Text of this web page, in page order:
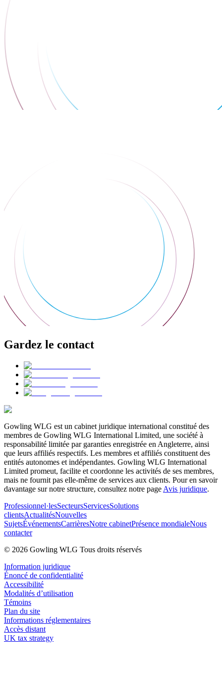
Gardez le contact
Gowling WLG est un cabinet juridique international constitué des
membres de Gowling WLG International Limited, une société à
responsabilité limitée par garanties enregistrée en Angleterre, ainsi
que leurs affiliés respectifs. Les membres et affiliés constituent des
entités autonomes et indépendantes. Gowling WLG International
Limited promeut, facilite et coordonne les activités de ses membres,
mais ne fournit pas elle-même de services aux clients. Pour en savoir
davantage sur notre structure, consultez notre page Avis juridique.
Professionnel·lesSecteursServicesSolutions
clientsActualitésNouvelles
SujetsÉvénementsCarrièresNotre cabinetPrésence mondialeNous
contacter
© 2026 Gowling WLG Tous droits réservés
Information juridique
Énoncé de confidentialité
Accessibilité
Modalités d’utilisation
Témoins
Plan du site
Informations réglementaires
Accès distant
UK tax strategy